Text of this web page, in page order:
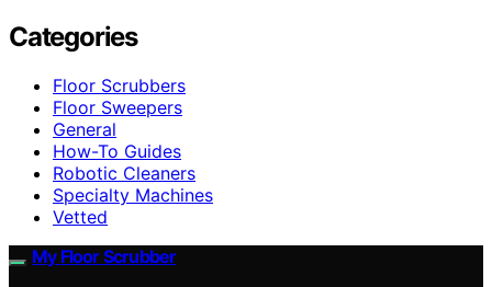
Categories
Floor Scrubbers
Floor Sweepers
General
How-To Guides
Robotic Cleaners
Specialty Machines
Vetted
My Floor Scrubber